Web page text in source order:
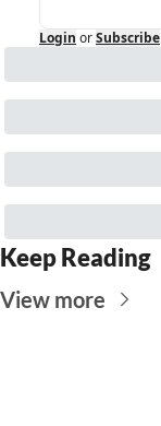
Login orSubscribe
Keep Reading
View more